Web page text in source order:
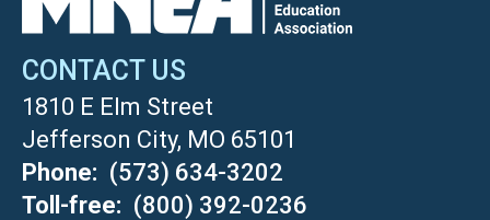
CONTACT US
1810 E Elm Street
Jefferson City, MO 65101
Phone
(573) 634-3202
Toll-free
(800) 392-0236